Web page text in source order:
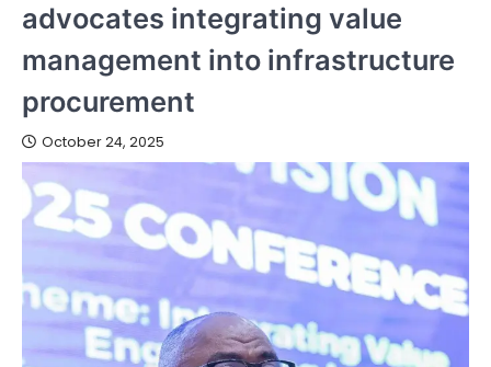
advocates integrating value
management into infrastructure
procurement
October 24, 2025